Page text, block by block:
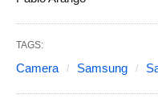
TAGS:
Camera Samsung